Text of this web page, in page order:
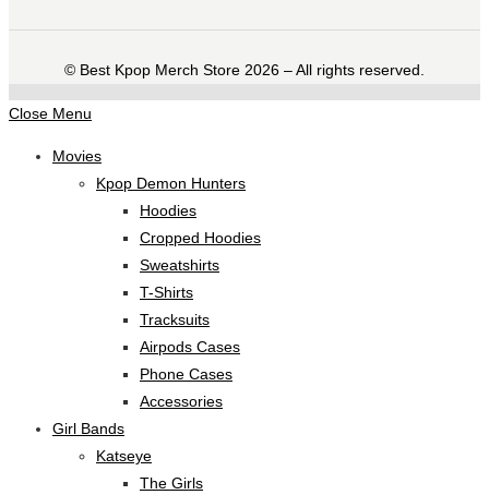
©️ Best Kpop Merch Store 2026 – All rights reserved.
Close Menu
Movies
Kpop Demon Hunters
Hoodies
Cropped Hoodies
Sweatshirts
T-Shirts
Tracksuits
Airpods Cases
Phone Cases
Accessories
Girl Bands
Katseye
The Girls